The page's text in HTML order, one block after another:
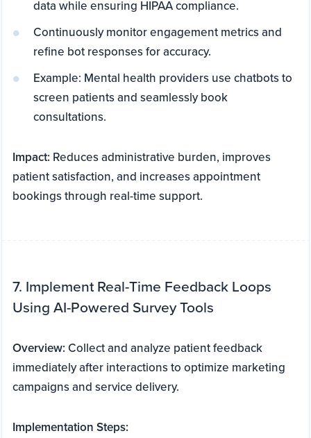
data while ensuring HIPAA compliance.
Continuously monitor engagement metrics and
refine bot responses for accuracy.
Example: Mental health providers use chatbots to
screen patients and seamlessly book
consultations.
Impact: Reduces administrative burden, improves
patient satisfaction, and increases appointment
bookings through real-time support.
7. Implement Real-Time Feedback Loops
Using AI-Powered Survey Tools
Overview:Collect and analyze patient feedback
immediately after interactions to optimize marketing
campaigns and service delivery.
Implementation Steps: